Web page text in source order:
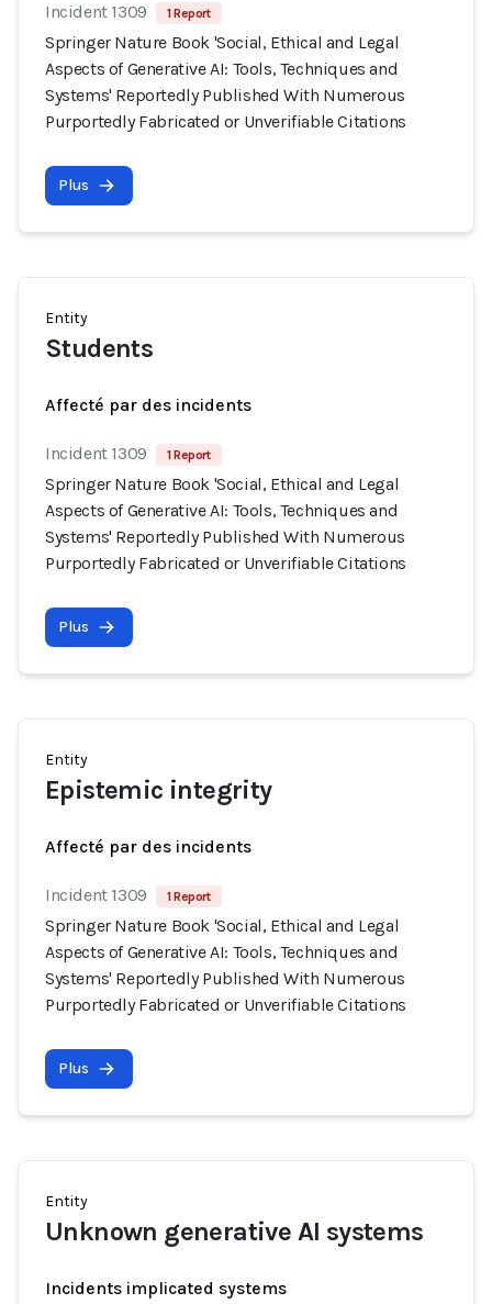
Incident 1309 1 Report
Springer Nature Book 'Social, Ethical and Legal
Aspects of Generative AI: Tools, Techniques and
Systems' Reportedly Published With Numerous
Purportedly Fabricated or Unverifiable Citations
Plus
Entity
Students
Affecté par des incidents
Incident 1309 1 Report
Springer Nature Book 'Social, Ethical and Legal
Aspects of Generative AI: Tools, Techniques and
Systems' Reportedly Published With Numerous
Purportedly Fabricated or Unverifiable Citations
Plus
Entity
Epistemic integrity
Affecté par des incidents
Incident 1309 1 Report
Springer Nature Book 'Social, Ethical and Legal
Aspects of Generative AI: Tools, Techniques and
Systems' Reportedly Published With Numerous
Purportedly Fabricated or Unverifiable Citations
Plus
Entity
Unknown generative AI systems
Incidents implicated systems